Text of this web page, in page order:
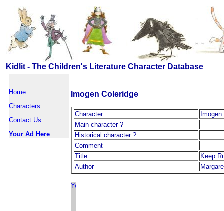
Kidlit - The Children's Literature Character Database
Home
Characters
Contact Us
Your Ad Here
Imogen Coleridge
Character
Main character ?
Historical character ?
Comment
Title
Keep
Author